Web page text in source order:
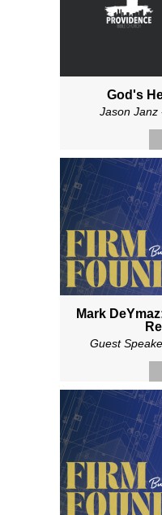
God's
Jason Janz
Mark
Guest